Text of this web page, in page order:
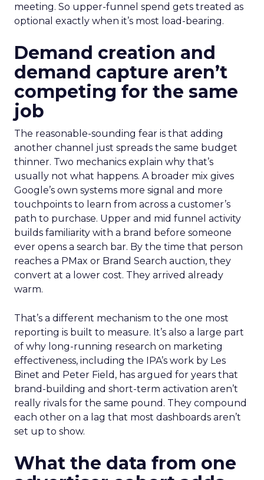
meeting. So upper-funnel spend gets treated as
optional exactly when it’s most load-bearing.
Demand creation and
demand capture aren’t
competing for the same
job
The reasonable-sounding fear is that adding
another channel just spreads the same budget
thinner. Two mechanics explain why that’s
usually not what happens. A broader mix gives
Google’s own systems more signal and more
touchpoints to learn from across a customer’s
path to purchase. Upper and mid funnel activity
builds familiarity with a brand before someone
ever opens a search bar. By the time that person
reaches a PMax or Brand Search auction, they
convert at a lower cost. They arrived already
warm.
That’s a different mechanism to the one most
reporting is built to measure. It’s also a large part
of why long-running research on marketing
effectiveness, including the IPA’s work by Les
Binet and Peter Field, has argued for years that
brand-building and short-term activation aren’t
really rivals for the same pound. They compound
each other on a lag that most dashboards aren’t
set up to show.
What the data from one